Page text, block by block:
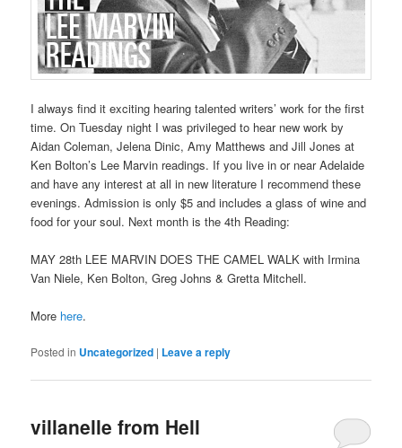
I always find it exciting hearing talented writers’ work for the first
time. On Tuesday night I was privileged to hear new work by
Aidan Coleman, Jelena Dinic, Amy Matthews and Jill Jones at
Ken Bolton’s Lee Marvin readings. If you live in or near Adelaide
and have any interest at all in new literature I recommend these
evenings. Admission is only $5 and includes a glass of wine and
food for your soul. Next month is the 4th Reading:
MAY 28th LEE MARVIN DOES THE CAMEL WALK with Irmina
Van Niele, Ken Bolton, Greg Johns & Gretta Mitchell.
More here.
Posted in Uncategorized | Leave a reply
villanelle from Hell